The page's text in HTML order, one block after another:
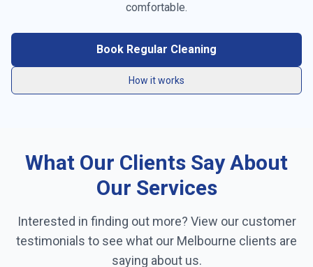
Pantry organization
comfortable.
Book Regular Cleaning
How it works
What Our Clients Say About
Our Services
Interested in finding out more? View our customer
testimonials to see what our Melbourne clients are
saying about us.